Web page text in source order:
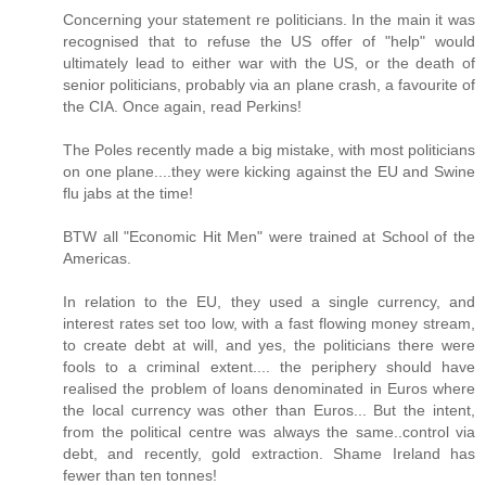
Concerning your statement re politicians. In the main it was
recognised that to refuse the US offer of "help" would
ultimately lead to either war with the US, or the death of
senior politicians, probably via an plane crash, a favourite of
the CIA. Once again, read Perkins!
The Poles recently made a big mistake, with most politicians
on one plane....they were kicking against the EU and Swine
flu jabs at the time!
BTW all "Economic Hit Men" were trained at School of the
Americas.
In relation to the EU, they used a single currency, and
interest rates set too low, with a fast flowing money stream,
to create debt at will, and yes, the politicians there were
fools to a criminal extent.... the periphery should have
realised the problem of loans denominated in Euros where
the local currency was other than Euros... But the intent,
from the political centre was always the same..control via
debt, and recently, gold extraction. Shame Ireland has
fewer than ten tonnes!